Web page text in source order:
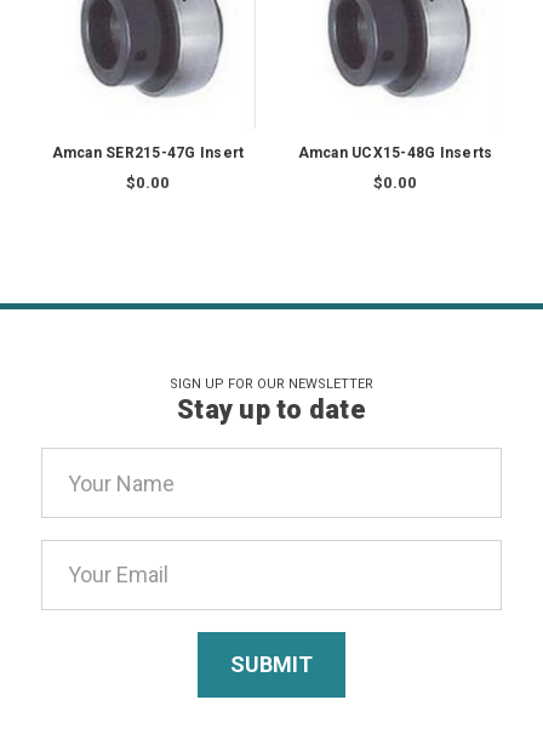
Amcan SER215-47G Insert
$0.00
Amcan UCX15-48G Inserts
$0.00
SIGN UP FOR OUR NEWSLETTER
Stay up to date
Address